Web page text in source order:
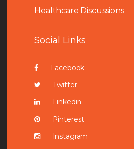
Healthcare Discussions
Social Links
Facebook
Twitter
Linkedin
Pinterest
Instagram